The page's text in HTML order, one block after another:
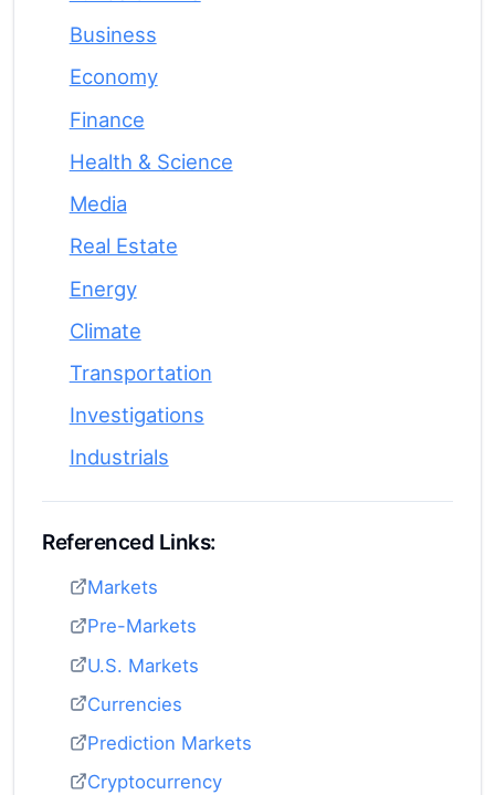
Business
Economy
Finance
Health & Science
Media
Real Estate
Energy
Climate
Transportation
Investigations
Industrials
Referenced Links:
Markets
Pre-Markets
U.S. Markets
Currencies
Prediction Markets
Cryptocurrency